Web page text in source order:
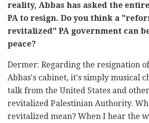
reality, Abbas has asked the
PA to resign. Do you think a
revitalized" PA government can
peace?
Dermer: Regarding the resignation
Abbas's cabinet, it's simply musical
talk from the United States and
revitalized Palestinian Authority.
revitalized mean? When I hear the